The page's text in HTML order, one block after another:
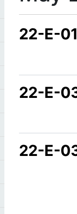
22-E-
22-E-
22-E-